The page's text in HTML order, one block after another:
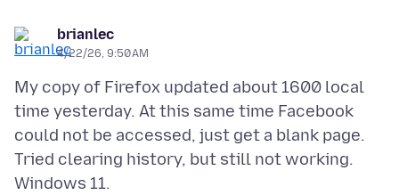
brianlec
4/22/26, 9:50 AM
My copy of Firefox updated about 1600 local
time yesterday. At this same time Facebook
could not be accessed, just get a blank page.
Tried clearing history, but still not working.